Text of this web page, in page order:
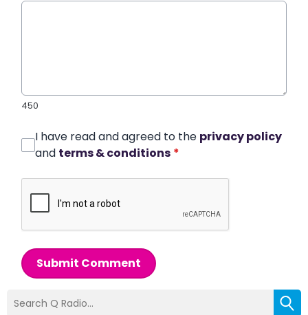
450
I have read and agreed to the privacy policy
and terms & conditions *
Submit Comment